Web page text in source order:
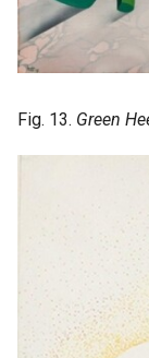
Fig. 13. Green